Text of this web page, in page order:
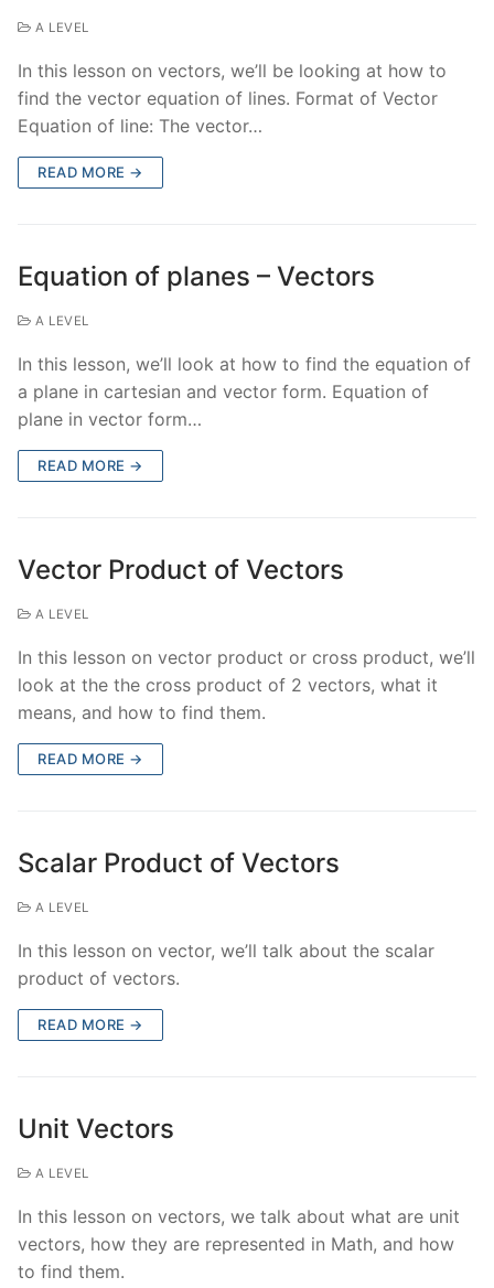
A LEVEL
In this lesson on vectors, we’ll be looking at how to
find the vector equation of lines. Format of Vector
Equation of line: The vector…
READ MORE →
Equation of planes – Vectors
A LEVEL
In this lesson, we’ll look at how to find the equation of
a plane in cartesian and vector form. Equation of
plane in vector form…
READ MORE →
Vector Product of Vectors
A LEVEL
In this lesson on vector product or cross product, we’ll
look at the the cross product of 2 vectors, what it
means, and how to find them.
READ MORE →
Scalar Product of Vectors
A LEVEL
In this lesson on vector, we’ll talk about the scalar
product of vectors.
READ MORE →
Unit Vectors
A LEVEL
In this lesson on vectors, we talk about what are unit
vectors, how they are represented in Math, and how
to find them.